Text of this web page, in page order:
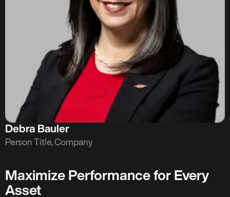
Debra Bauler
Person Title, Company
Maximize Performance for Every
Asset